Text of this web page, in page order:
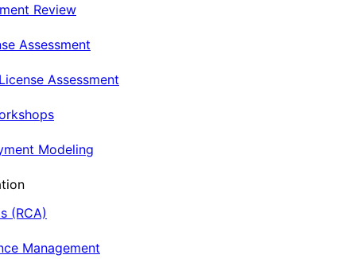
Review
Assessment
Assessment
Modeling
(RCA)
Management